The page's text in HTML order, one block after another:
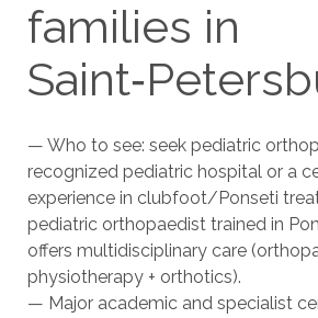
families in
— Who to see: seek pediatric
recognized pediatric hospital or a
experience in clubfoot/Ponseti
pediatric orthopaedist trained in
offers multidisciplinary care
physiotherapy + orthotics).
— Major academic and specialist